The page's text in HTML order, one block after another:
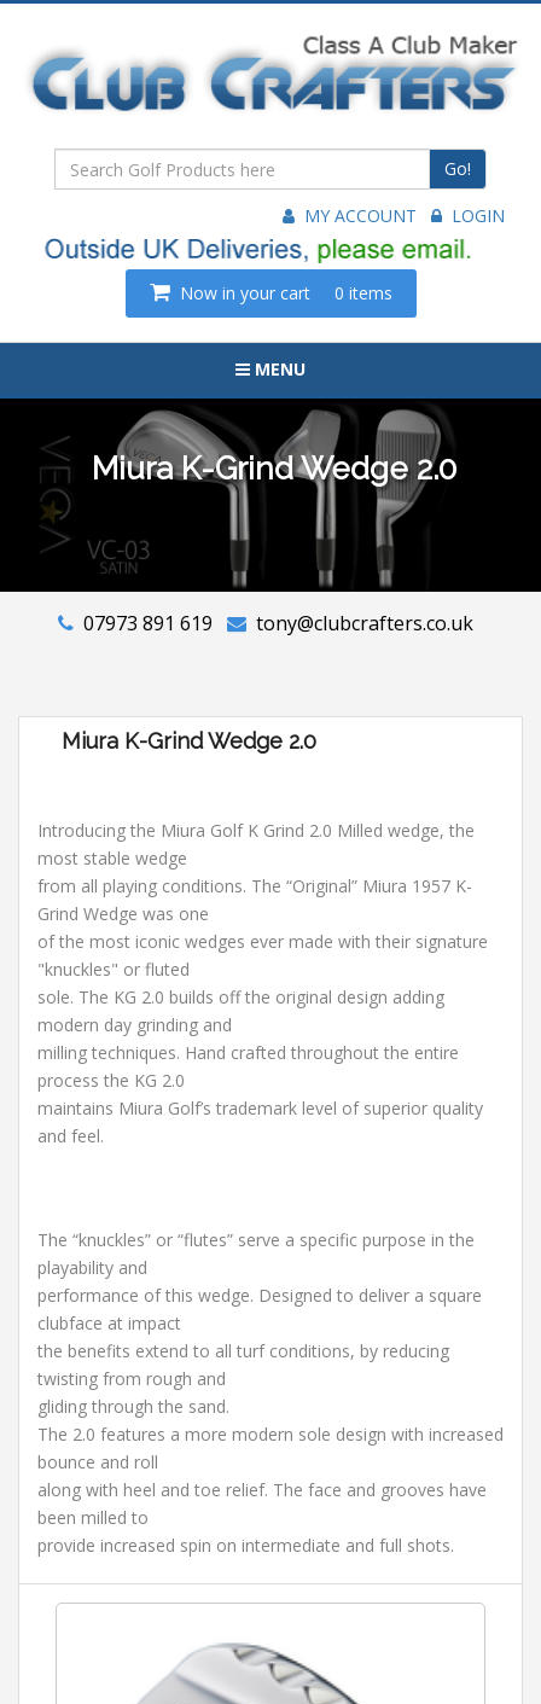
Go!
MY ACCOUNT LOGIN
Now in your cart 0 items
MENU
Miura K-Grind Wedge 2.0
07973 891 619 tony@clubcrafters.co.uk
Miura K-Grind Wedge 2.0
Introducing the Miura Golf K Grind 2.0 Milled wedge, the
most stable wedge
from all playing conditions. The “Original” Miura 1957 K-
Grind Wedge was one
of the most iconic wedges ever made with their signature
"knuckles" or fluted
sole. The KG 2.0 builds off the original design adding
modern day grinding and
milling techniques. Hand crafted throughout the entire
process the KG 2.0
maintains Miura Golf’s trademark level of superior quality
and feel.
The “knuckles” or “flutes” serve a specific purpose in the
playability and
performance of this wedge. Designed to deliver a square
clubface at impact
the benefits extend to all turf conditions, by reducing
twisting from rough and
gliding through the sand.
The 2.0 features a more modern sole design with increased
bounce and roll
along with heel and toe relief. The face and grooves have
been milled to
provide increased spin on intermediate and full shots.